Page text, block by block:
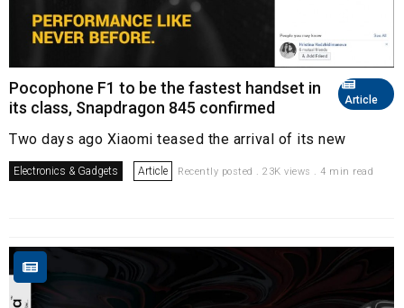
Article
Pocophone F1 to be the fastest handset in
its class, Snapdragon 845 confirmed
Two days ago Xiaomi teased the arrival of its new
Electronics & Gadgets Article Recently posted . 23K views . 4 min read